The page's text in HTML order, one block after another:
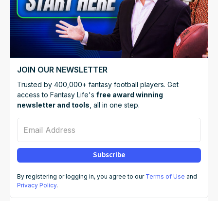
JOIN OUR NEWSLETTER
Trusted by 400,000+ fantasy football players. Get
access to Fantasy Life's free award winning
newsletter and tools , all in one step.
Subscribe
By registering or logging in, you agree to our Terms of Use and
Privacy Policy.